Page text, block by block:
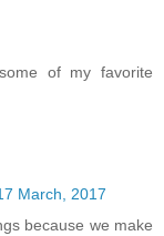
of my favorite
March, 2017
because we make